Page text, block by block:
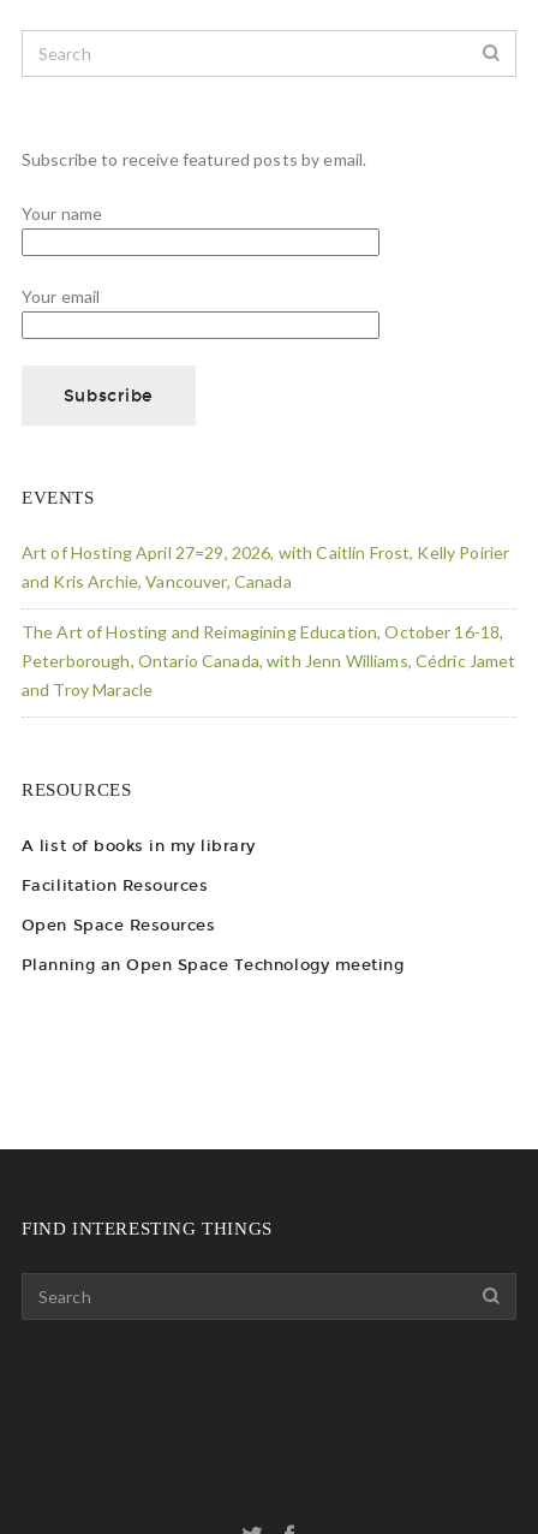
Subscribe to receive featured posts by email.
Your name
Your email
EVENTS
Art of Hosting April 27=29, 2026, with Caitlin Frost, Kelly Poirier
and Kris Archie, Vancouver, Canada
The Art of Hosting and Reimagining Education, October 16-18,
Peterborough, Ontario Canada, with Jenn Williams, Cédric Jamet
and Troy Maracle
RESOURCES
A list of books in my library
Facilitation Resources
Open Space Resources
Planning an Open Space Technology meeting
FIND INTERESTING THINGS